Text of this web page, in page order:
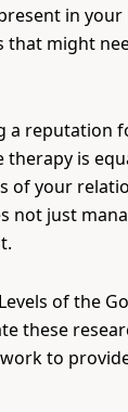
in
that might
a reputation
is
of your
not just
of the
these
to